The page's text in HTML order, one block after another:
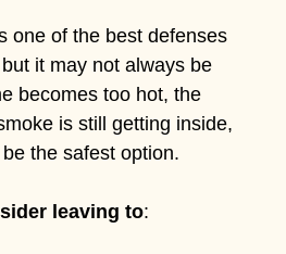
one of the best defenses
it may not always be
becomes too hot, the
is still getting inside,
the safest option.
leaving to: